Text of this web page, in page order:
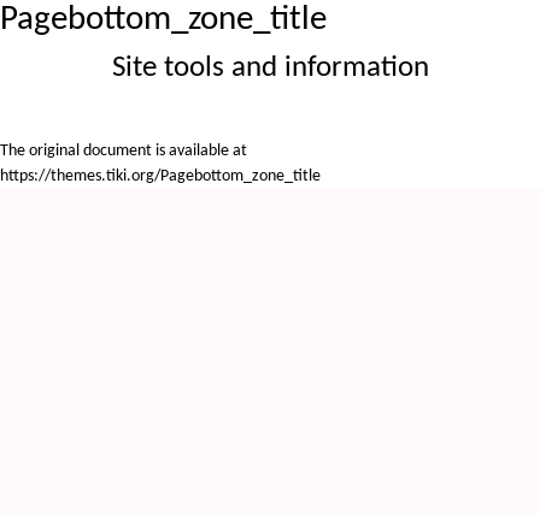
Pagebottom_zone_title
Site tools and information
The original document is available at
https://themes.tiki.org/Pagebottom_zone_title